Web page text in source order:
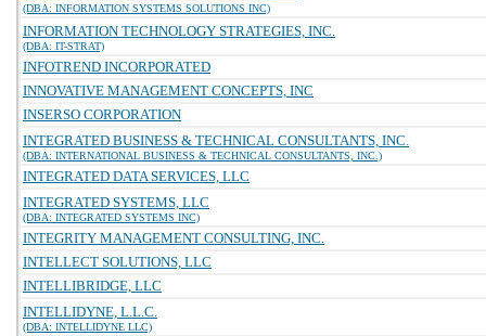
(DBA: INFORMATION SYSTEMS SOLUTIONS INC)
INFORMATION TECHNOLOGY STRATEGIES, INC.
(DBA: IT-STRAT)
INFOTREND INCORPORATED
INNOVATIVE MANAGEMENT CONCEPTS, INC
INSERSO CORPORATION
INTEGRATED BUSINESS & TECHNICAL CONSULTANTS, INC.
(DBA: INTERNATIONAL BUSINESS & TECHNICAL CONSULTANTS, INC.)
INTEGRATED DATA SERVICES, LLC
INTEGRATED SYSTEMS, LLC
(DBA: INTEGRATED SYSTEMS INC)
INTEGRITY MANAGEMENT CONSULTING, INC.
INTELLECT SOLUTIONS, LLC
INTELLIBRIDGE, LLC
INTELLIDYNE, L.L.C.
(DBA: INTELLIDYNE LLC)